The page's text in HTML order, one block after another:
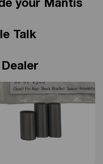
your Mantis
Talk